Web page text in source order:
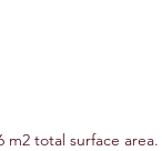
m2 total surface area.